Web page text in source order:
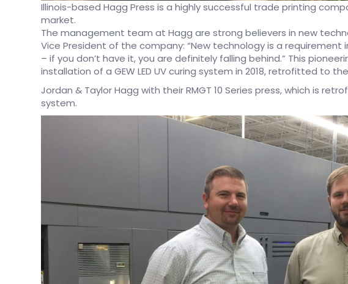
Illinois-based Hagg Press is a highly successful trade printing
market.
The management team at Hagg are strong believers in new
Vice President of the company: “New technology is a requirement
– if you don’t have it, you are definitely falling behind.” This
installation of a GEW LED UV curing system in 2018, retrofitted to
Jordan & Taylor Hagg with their RMGT 10 Series press, which is
system.